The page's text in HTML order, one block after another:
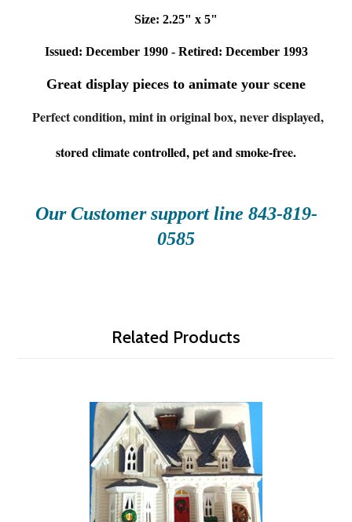
Size: 2.25" x 5"
Issued: December 1990 - Retired: December 1993
Great display pieces to animate your scene
Perfect condition, mint in original box, never displayed,
stored climate controlled, pet and smoke-free.
Our Customer support line 843-819-
0585
Related Products